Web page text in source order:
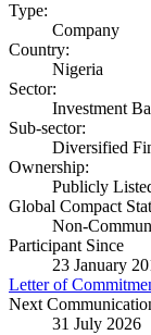
Type:
Company
Country:
Nigeria
Sector:
Investment
Sub-sector:
Diversified
Ownership:
Publicly
Global Compact
Non-
Participant Since
23 January
Letter of
Next
31 July 2026